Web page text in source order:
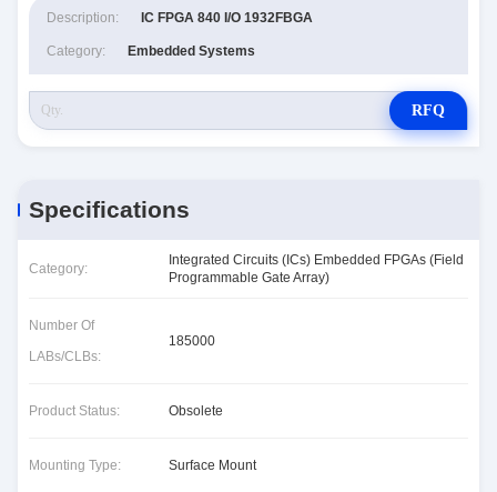
Description: IC FPGA 840 I/O 1932FBGA
Category: Embedded Systems
RFQ
Specifications
Category:
Integrated Circuits (ICs) Embedded FPGAs (Field
Programmable Gate Array)
Number Of
LABs/CLBs:
185000
Product Status: Obsolete
Mounting Type: Surface Mount